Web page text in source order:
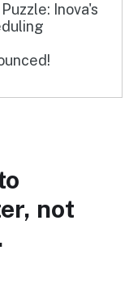
Inova's
not